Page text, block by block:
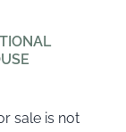
sale is not